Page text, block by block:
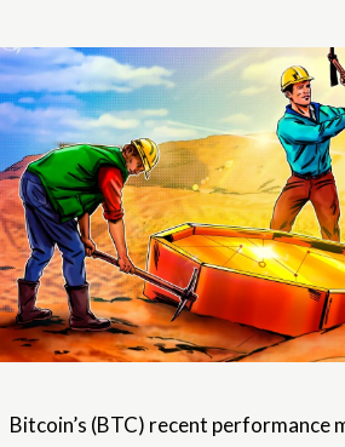
Bitcoin’s (BTC) recent performance